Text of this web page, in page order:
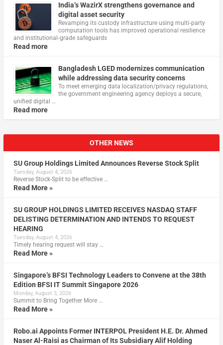
India’s WazirX strengthens governance and
digital asset security
Revamping its custody infrastructure using multi‑party
computation tools has improved operational resilience
and institutional‑grade safeguards
Read more
Bangladesh LGED modernizes communication
while addressing data security concerns
To meet emerging data localization/privacy regulations,
the government engineering agency deploys a secure,
unified digital …
Read more
OTHER NEWS
SU Group Holdings Limited Announces Reverse Stock Split
Tuesday, August 4, 2026
Reverse Stock-Split to be effective …
Read More »
SU GROUP HOLDINGS LIMITED RECEIVES NASDAQ STAFF
DELISTING DETERMINATION AND INTENDS TO REQUEST
HEARING
Tuesday, August 4, 2026
Timely hearing request will stay …
Read More »
Singapore’s BFSI Technology Leaders to Convene at the 38th
Edition BFSI IT Summit Singapore 2026
Monday, August 3, 2026
Summit to Bring Together More …
Read More »
Robo.ai Appoints Former INTERPOL President H.E. Dr. Ahmed
Naser Al-Raisi as Chairman of Its Subsidiary Alif Holding